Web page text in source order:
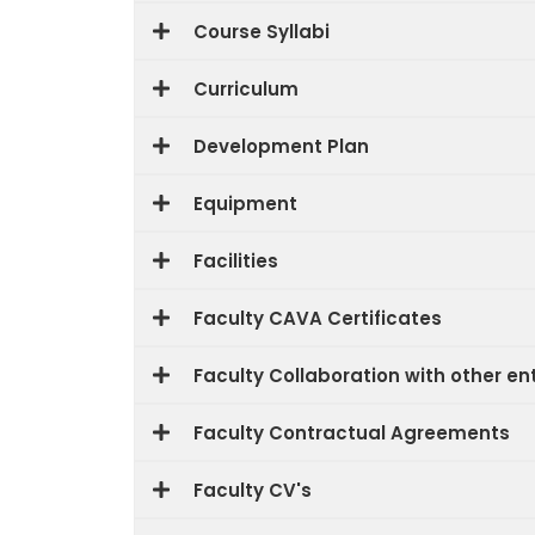
Course Syllabi
Curriculum
Development Plan
Equipment
Facilities
Faculty CAVA Certificates
Faculty Collaboration with other
Faculty Contractual Agreements
Faculty CV's